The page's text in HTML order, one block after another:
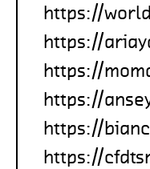
https://
https://
https://
https://
https://
https://